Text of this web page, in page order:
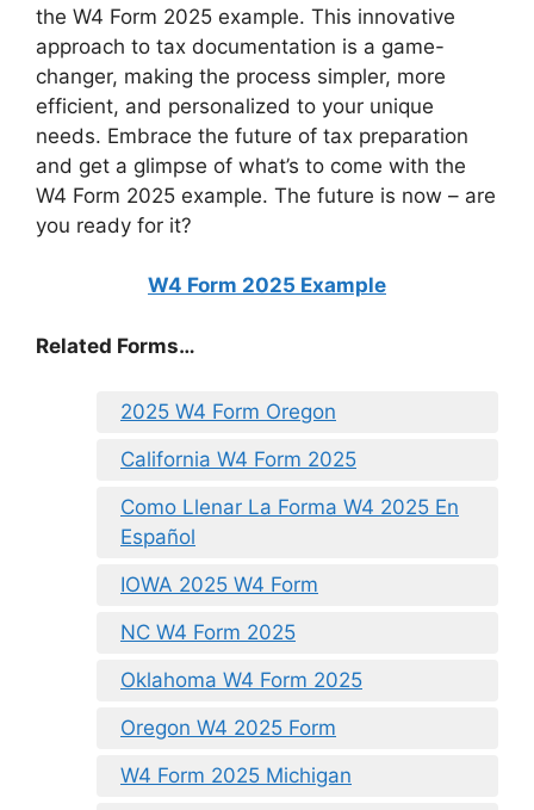
the W4 Form 2025 example. This innovative
approach to tax documentation is a game-
changer, making the process simpler, more
efficient, and personalized to your unique
needs. Embrace the future of tax preparation
and get a glimpse of what’s to come with the
W4 Form 2025 example. The future is now – are
you ready for it?
W4 Form 2025 Example
Related Forms…
2025 W4 Form Oregon
California W4 Form 2025
Como Llenar La Forma W4 2025 En
Español
IOWA 2025 W4 Form
NC W4 Form 2025
Oklahoma W4 Form 2025
Oregon W4 2025 Form
W4 Form 2025 Michigan